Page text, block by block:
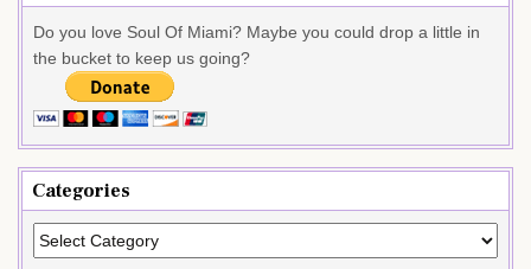
Do you love Soul Of Miami? Maybe you could drop a little in
the bucket to keep us going?
Categories
Categories